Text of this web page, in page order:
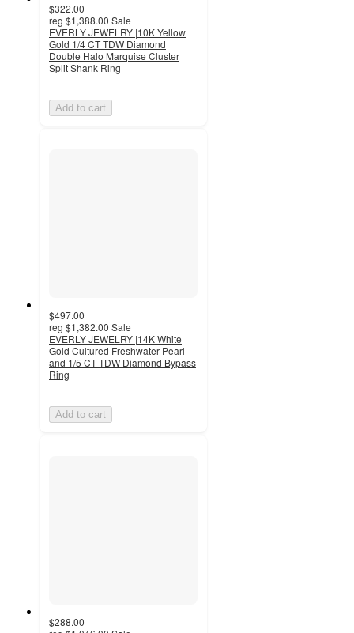
$322.00
reg $1,388.00 Sale
EVERLY JEWELRY |10K Yellow
Gold 1/4 CT TDW Diamond
Double Halo Marquise Cluster
Split Shank Ring
Add to cart
$497.00
reg $1,382.00 Sale
EVERLY JEWELRY |14K White
Gold Cultured Freshwater Pearl
and 1/5 CT TDW Diamond Bypass
Ring
Add to cart
$288.00